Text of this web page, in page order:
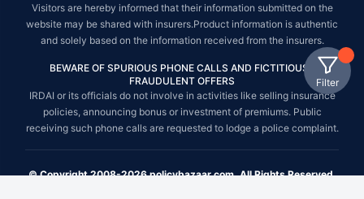
Filter
Visitors are hereby informed that their information submitted on the
website may be shared with insurers.Product information is authentic
and solely based on the information received from the insurers.
BEWARE OF SPURIOUS PHONE CALLS AND FICTITIOUS /
FRAUDULENT OFFERS
IRDAI or its officials do not involve in activities like selling insurance
policies, announcing bonus or investment of premiums. Public
receiving such phone calls are requested to lodge a police complaint.
© Copyright 2008-2026 policybazaar.com. All Rights Reserved.